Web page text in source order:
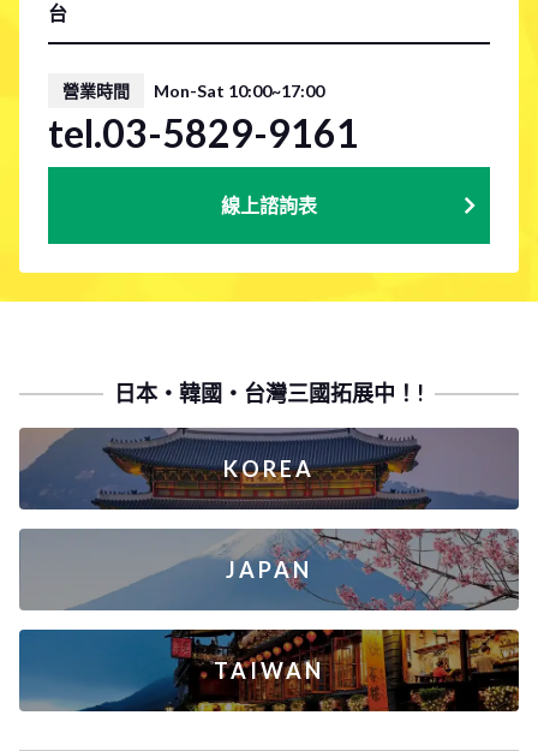
台
營業時間 Mon-Sat 10:00~17:00
tel.03-5829-9161
線上諮詢表
日本・韓國・台灣三國拓展中！!
KOREA
JAPAN
TAIWAN